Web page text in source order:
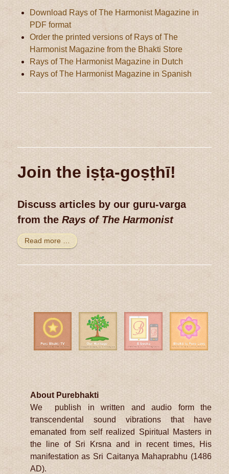
Download Rays of The Harmonist Magazine in
PDF format
Order the printed versions of Rays of The
Harmonist Magazine from the Bhakti Store
Rays of The Harmonist Magazine in Dutch
Rays of The Harmonist Magazine in Spanish
Join the iṣṭa-goṣṭhī!
Discuss articles by our guru-varga
from the Rays of The Harmonist
Read more …
About Purebhakti
We publish in written and audio form the
transcendental sound vibrations that have
emanated from self realized Spiritual Masters in
the line of Sri Krsna and in recent times, His
manifestation as Sri Caitanya Mahaprabhu (1486
AD).